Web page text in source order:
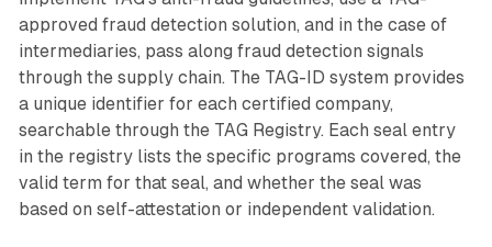
approved fraud detection solution, and in the case of
intermediaries, pass along fraud detection signals
through the supply chain. The TAG-ID system provides
a unique identifier for each certified company,
searchable through the TAG Registry. Each seal entry
in the registry lists the specific programs covered, the
valid term for that seal, and whether the seal was
based on self-attestation or independent validation.